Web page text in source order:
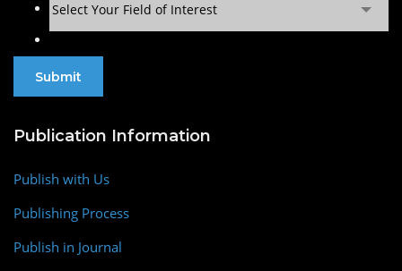
Select Your Field of Interest
Publication Information
Publish with Us
Publishing Process
Publish in Journal